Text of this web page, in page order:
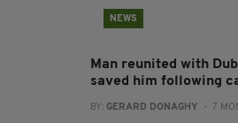
NEWS
Man reunited with
saved him following
BY: GERARD DONAGHY - 7